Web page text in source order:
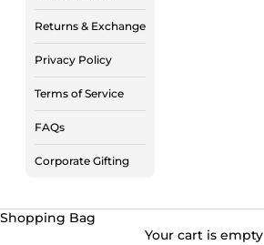
Returns & Exchange
Privacy Policy
Terms of Service
FAQs
Corporate Gifting
Shopping Bag
Your cart is empty